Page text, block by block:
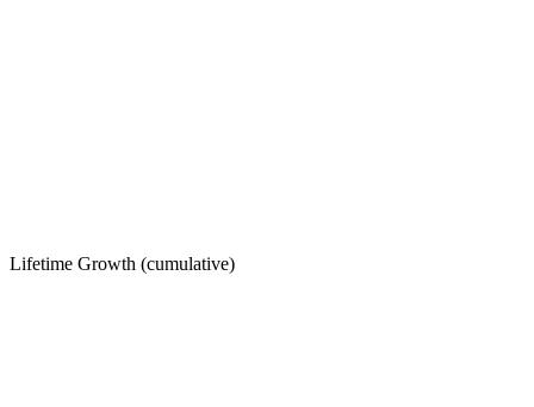
Lifetime Growth (cumulative)